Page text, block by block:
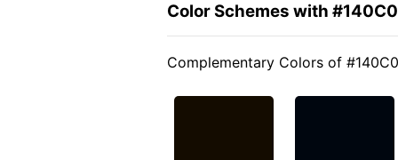
Color Schemes with
Complementary Colors of